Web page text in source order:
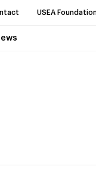
USEA